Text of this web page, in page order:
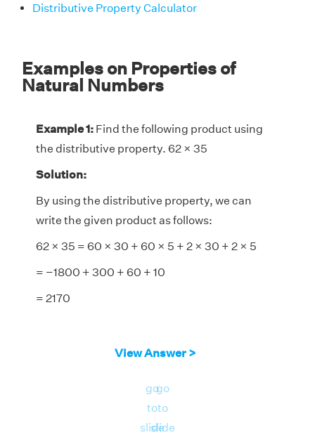
Distributive Property Calculator
Examples on Properties of
Natural Numbers
Example 1: Find the following product using
the distributive property. 62 × 35
Solution:
By using the distributive property, we can
write the given product as follows:
62 × 35 = 60 × 30 + 60 × 5 + 2 × 30 + 2 × 5
= −1800 + 300 + 60 + 10
= 2170
View Answer >
go
to
slide
go
to
slide